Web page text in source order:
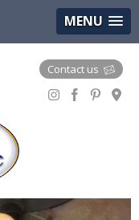
MENU
Contact us